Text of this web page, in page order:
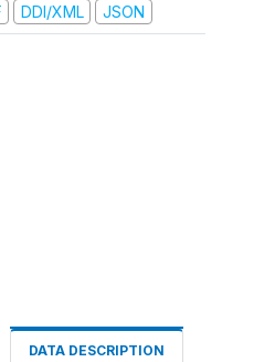
DDI/XML JSON
DATA DESCRIPTION